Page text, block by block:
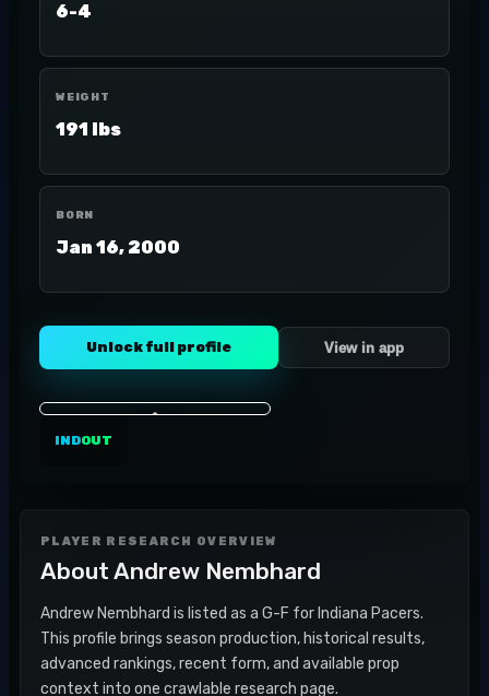
6-4
WEIGHT
191 lbs
BORN
Jan 16, 2000
Unlock full profile View in app
INDOUT
PLAYER RESEARCH OVERVIEW
About Andrew Nembhard
Andrew Nembhard is listed as a G-F for Indiana Pacers.
This profile brings season production, historical results,
advanced rankings, recent form, and available prop
context into one crawlable research page.